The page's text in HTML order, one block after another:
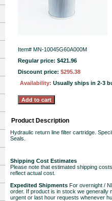
Item# MN-10045G60A000M
Regular price: $421.96
Discount price: $295.38
Availability: Usually ships in 2-3
Product Description
Hydraulic return line filter cartridge.
Seals.
Shipping Cost Estimates
Please note that estimated shipping
reflect actual cost.
Expedited Shipments For overnight /
order. If product is in stock we generally
urgent or last hour requests whenever